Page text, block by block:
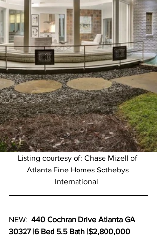
Listing courtesy of: Chase Mizell of
Atlanta Fine Homes Sothebys
International
NEW: 440 Cochran Drive Atlanta GA
30327 |6 Bed 5.5 Bath |$2,800,000